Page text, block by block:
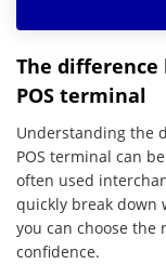
The difference
POS terminal
Understanding the
POS terminal can
often used
quickly break down
you can choose
confidence.